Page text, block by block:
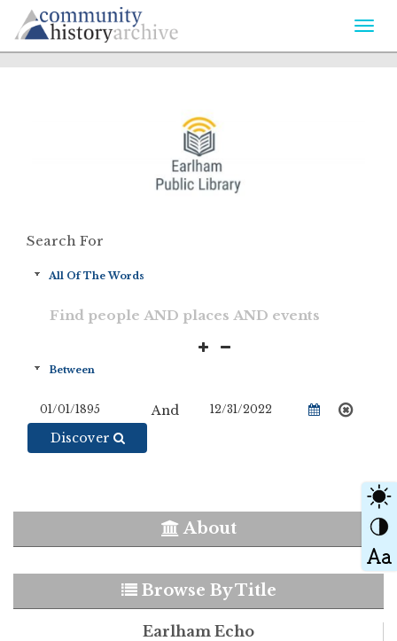
Search For
And
Discover
About
Browse By Title
Earlham Echo